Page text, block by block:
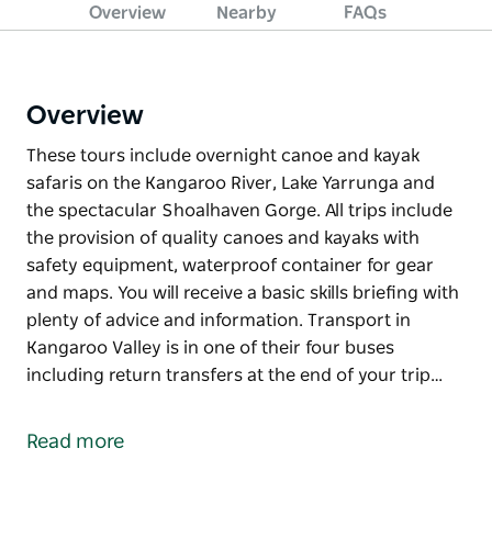
Overview Nearby FAQs
Overview
These tours include overnight canoe and kayak
safaris on the Kangaroo River, Lake Yarrunga and
the spectacular Shoalhaven Gorge. All trips include
the provision of quality canoes and kayaks with
safety equipment, waterproof container for gear
and maps. You will receive a basic skills briefing with
plenty of advice and information. Transport in
Kangaroo Valley is in one of their four buses
including return transfers at the end of your trip…
safaris on the Kangaroo River, Lake Yarrunga and
Read more